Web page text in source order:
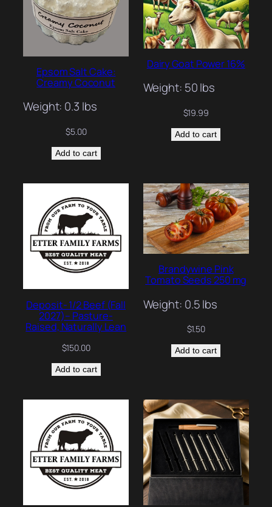
Epsom Salt Cake:
Creamy Coconut
Weight: 0.3 lbs
$5.00
Add to cart
Dairy Goat Power 16%
Weight: 50 lbs
$19.99
Add to cart
Deposit- 1/2 Beef (Fall
2027)– Pasture-
Raised, Naturally Lean
$150.00
Add to cart
Brandywine Pink
Tomato Seeds 250 mg
Weight: 0.5 lbs
$1.50
Add to cart